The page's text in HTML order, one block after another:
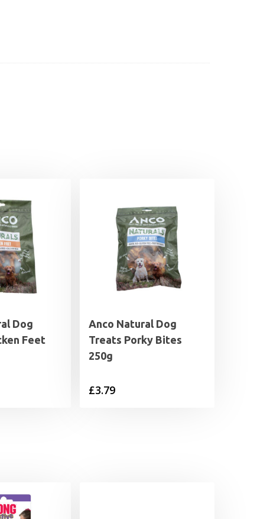
Dog
Feet
Anco Natural Dog
Treats Porky Bites
250g
£3.79